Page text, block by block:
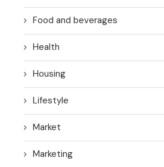
Food and beverages
Health
Housing
Lifestyle
Market
Marketing